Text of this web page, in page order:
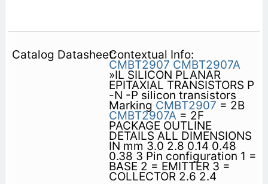
Contextual Info:
CMBT2907 CMBT2907A
»IL SILICON PLANAR
EPITAXIAL TRANSISTORS P
-N -P silicon transistors
Marking CMBT2907 = 2B
CMBT2907A = 2F
PACKAGE OUTLINE
DETAILS ALL DIMENSIONS
IN mm 3.0 2.8 0.14 0.48
0.38 3 Pin configuration 1 =
BASE 2 = EMITTER 3 =
COLLECTOR 2.6 2.4